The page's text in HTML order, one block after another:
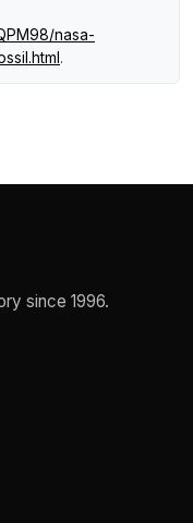
nasa-
.
since 1996.